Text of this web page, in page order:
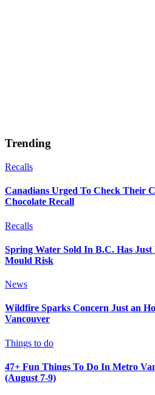
Trending
Recalls
Canadians Urged To Check Their
Chocolate Recall
Recalls
Spring Water Sold In B.C. Has Just
Mould Risk
News
Wildfire Sparks Concern Just an
Vancouver
Things to do
47+ Fun Things To Do In Metro
(August 7-9)